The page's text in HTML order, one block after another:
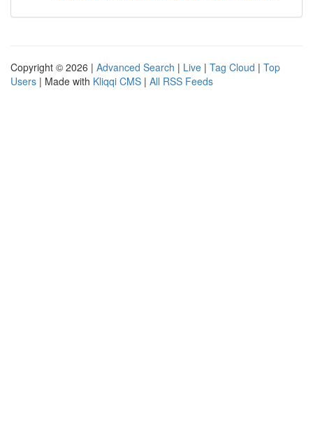
Copyright © 2026 | Advanced Search | Live | Tag Cloud | Top
Users | Made with Kliqqi CMS | All RSS Feeds